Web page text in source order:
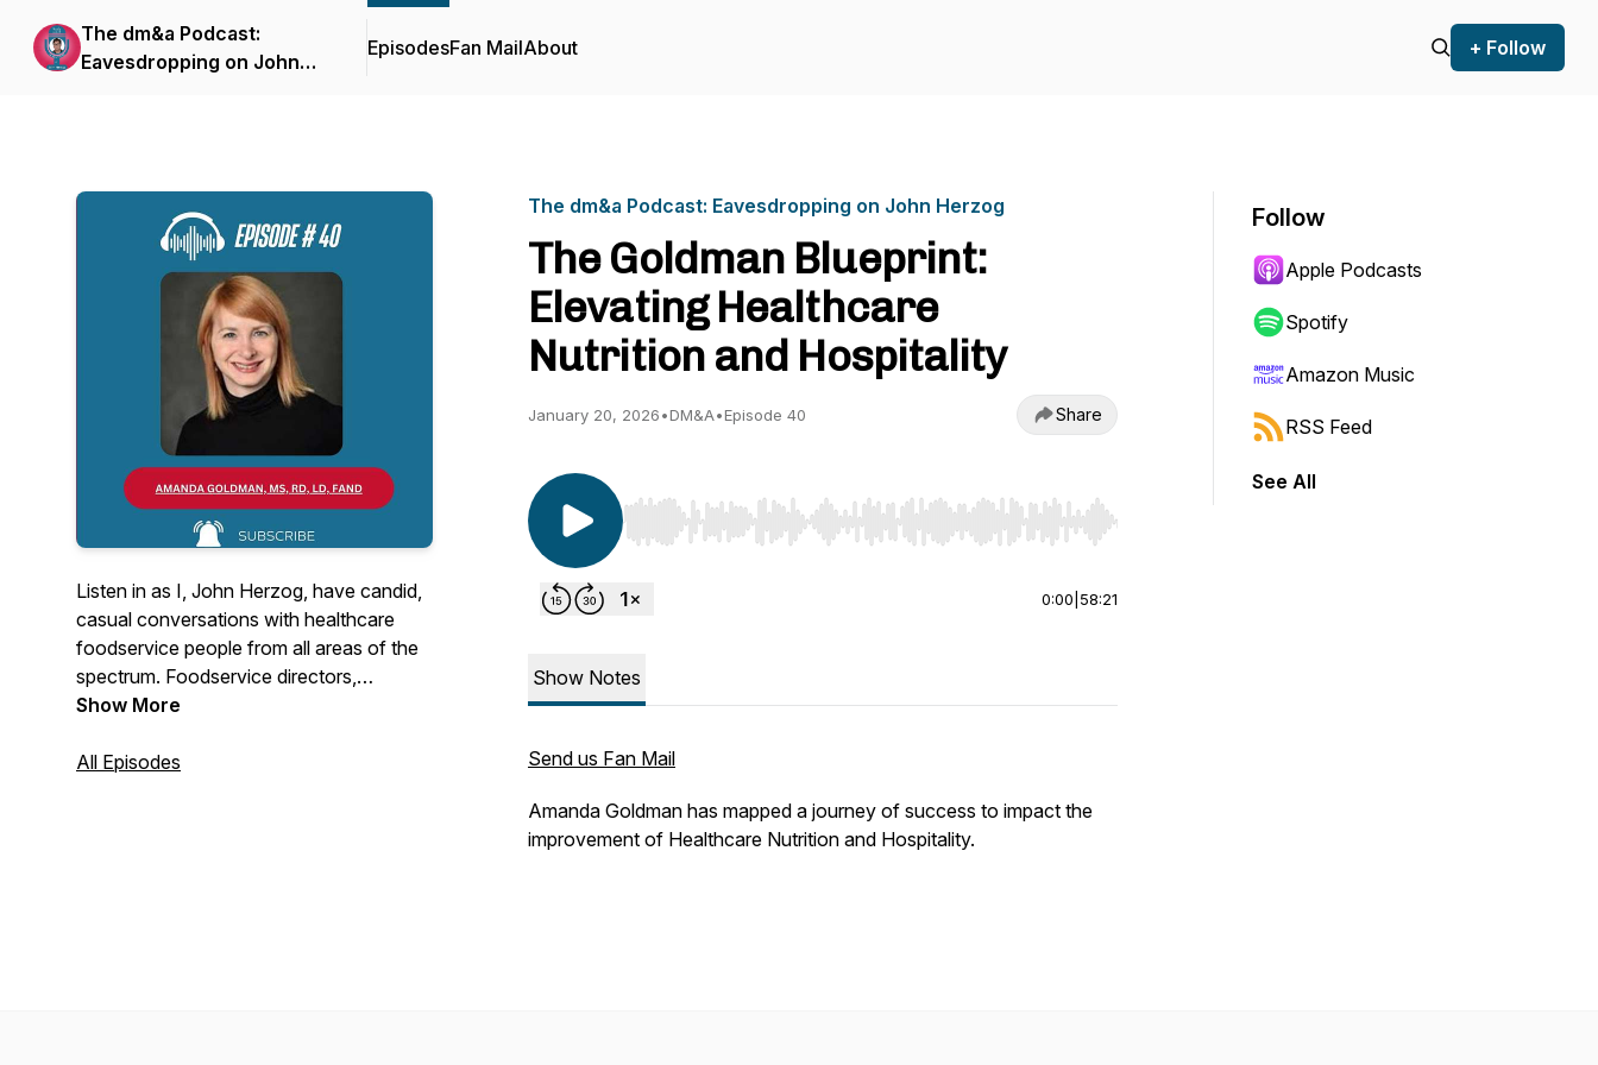
The dm&a Podcast:
Eavesdropping on John
EpisodesFan MailAbout + Follow
Listen in as I, John Herzog, have candid,
casual conversations with healthcare
foodservice people from all areas of the
spectrum. Foodservice directors,
vendors, executive chefs, cooks,
anyone in my contacts list is fair game.
Show More
All Episodes
The dm&a Podcast: Eavesdropping on John Herzog
The Goldman Blueprint:
Elevating Healthcare
Nutrition and Hospitality
January 20, 2026•DM&A•Episode 40 Share
Use Left/Right to seek, Home/End to jump to start or end. Hold shift to jump forward or backward.
0:00 58:21
Show Notes
Send us Fan Mail
Amanda Goldman has mapped a journey of success to impact the
improvement of Healthcare Nutrition and Hospitality.
Follow
Apple Podcasts
Spotify
Amazon Music
RSS Feed
See All